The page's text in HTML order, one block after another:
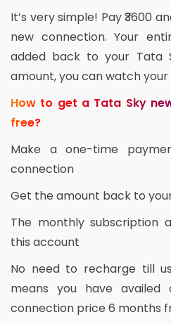
It’s very simple! Pay ₹3600
new connection. Your
added back to your Tata
amount, you can watch
How to get a Tata Sky
free?
Make a one-time
connection
Get the amount back to
The monthly subscription
this account
No need to recharge till
means you have
connection price 6 months